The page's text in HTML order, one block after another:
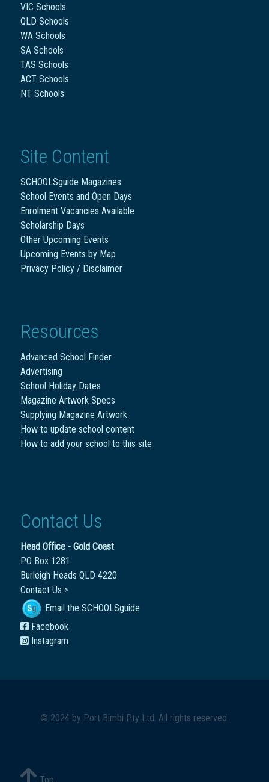
VIC Schools
QLD Schools
WA Schools
SA Schools
TAS Schools
ACT Schools
NT Schools
Site Content
SCHOOLSguide Magazines
School Events and Open Days
Enrolment Vacancies Available
Scholarship Days
Other Upcoming Events
Upcoming Events by Map
Privacy Policy / Disclaimer
Resources
Advanced School Finder
Advertising
School Holiday Dates
Magazine Artwork Specs
Supplying Magazine Artwork
How to update school content
How to add your school to this site
Contact Us
Head Office - Gold Coast
PO Box 1281
Burleigh Heads QLD 4220
Contact Us >
Email the SCHOOLSguide
Facebook
Instagram
© 2024 by Port Bimbi Pty Ltd. All rights reserved.